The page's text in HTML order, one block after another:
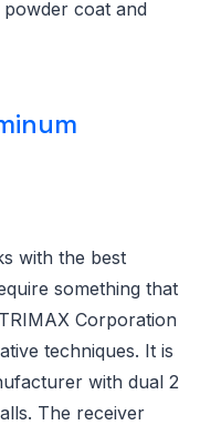
coat and
with the best
something that
Corporation
techniques. It is
with dual 2
The receiver